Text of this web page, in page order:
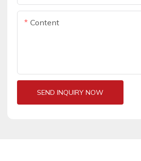
Content
SEND INQUIRY NOW